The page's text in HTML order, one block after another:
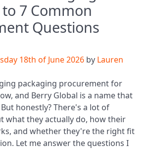
7 Common
Questions
18th of June 2026 by Lauren
packaging procurement for
and Berry Global is a name that
honestly? There's a lot of
what they actually do, how their
and whether they're the right fit
Let me answer the questions I